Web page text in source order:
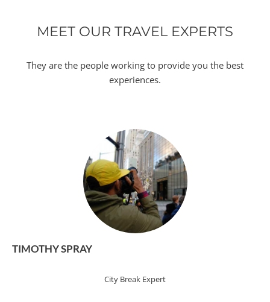
MEET OUR TRAVEL EXPERTS
They are the people working to provide you the best
experiences.
TIMOTHY SPRAY
City Break Expert